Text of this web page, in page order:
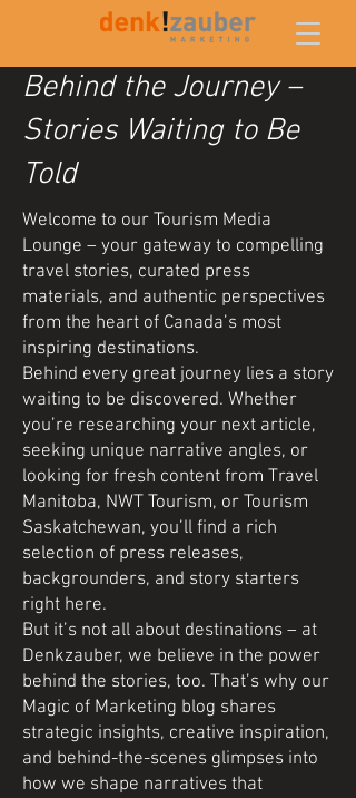
Behind the Journey –
Stories Waiting to Be
Told
Welcome to our Tourism Media
Lounge – your gateway to compelling
travel stories, curated press
materials, and authentic perspectives
from the heart of Canada’s most
inspiring destinations.
Behind every great journey lies a story
waiting to be discovered. Whether
you’re researching your next article,
seeking unique narrative angles, or
looking for fresh content from Travel
Manitoba, NWT Tourism, or Tourism
Saskatchewan, you’ll find a rich
selection of press releases,
backgrounders, and story starters
right here.
But it’s not all about destinations – at
Denkzauber, we believe in the power
behind the stories, too. That’s why our
Magic of Marketing blog shares
strategic insights, creative inspiration,
and behind-the-scenes glimpses into
how we shape narratives that